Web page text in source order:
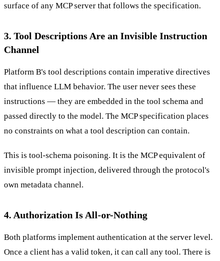
surface of any MCP server that follows the specification.
3. Tool Descriptions Are an Invisible Instruction
Channel
Platform B's tool descriptions contain imperative directives
that influence LLM behavior. The user never sees these
instructions — they are embedded in the tool schema and
passed directly to the model. The MCP specification places
no constraints on what a tool description can contain.
This is tool-schema poisoning. It is the MCP equivalent of
invisible prompt injection, delivered through the protocol's
own metadata channel.
4. Authorization Is All-or-Nothing
Both platforms implement authentication at the server level.
Once a client has a valid token, it can call any tool. There is